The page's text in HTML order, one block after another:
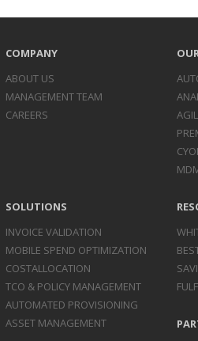
COMPANY
ABOUT US
MANAGEMENT TEAM
CAREERS
SOLUTIONS
INVOICE VALIDATION
MOBILE SPEND OPTIMIZATION
COSTALLOCATION
TCO & POLICY MANAGEMENT
AUTOMATED PROVISIONING
ASSET MANAGEMENT